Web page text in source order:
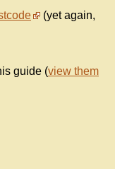
(yet again,
guide (view them